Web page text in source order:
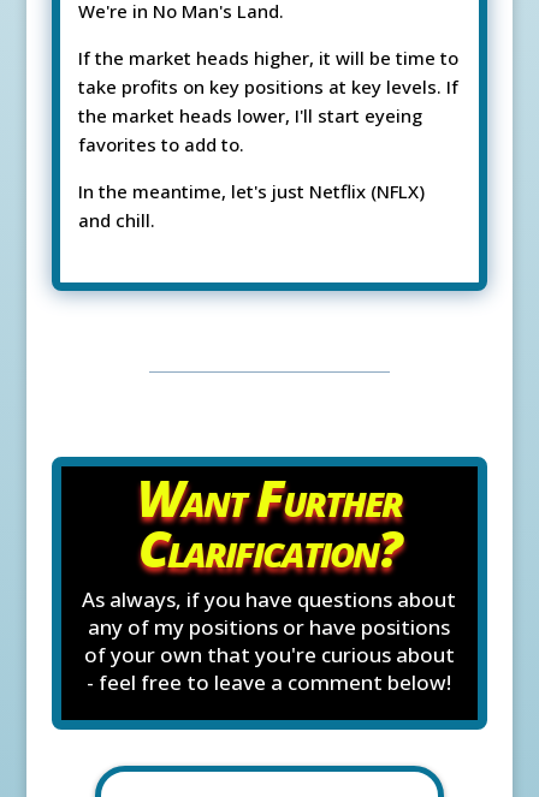
We're in No Man's Land.
If the market heads higher, it will be time to
take profits on key positions at key levels. If
the market heads lower, I'll start eyeing
favorites to add to.
In the meantime, let's just Netflix (NFLX)
and chill.
Want Further
Clarification?
As always, if you have questions about
any of my positions or have positions
of your own that you're curious about
- feel free to leave a comment below!